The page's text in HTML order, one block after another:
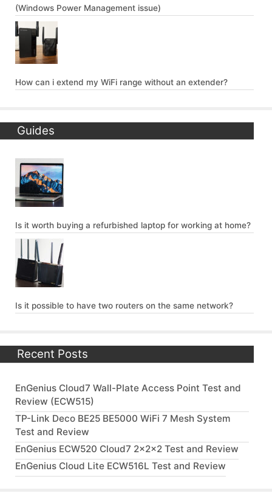
(Windows Power Management issue)
How can i extend my WiFi range without an extender?
Guides
Is it worth buying a refurbished laptop for working at home?
Is it possible to have two routers on the same network?
Recent Posts
EnGenius Cloud7 Wall-Plate Access Point Test and
Review (ECW515)
TP-Link Deco BE25 BE5000 WiFi 7 Mesh System
Test and Review
EnGenius ECW520 Cloud7 2x2x2 Test and Review
EnGenius Cloud Lite ECW516L Test and Review